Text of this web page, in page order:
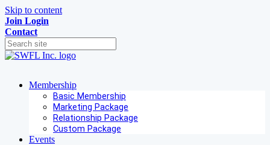
Skip to content
Join Login
Contact
Membership
Basic Membership
Marketing Package
Relationship Package
Custom Package
Events